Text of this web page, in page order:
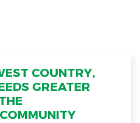
COUNTRY,
GREATER